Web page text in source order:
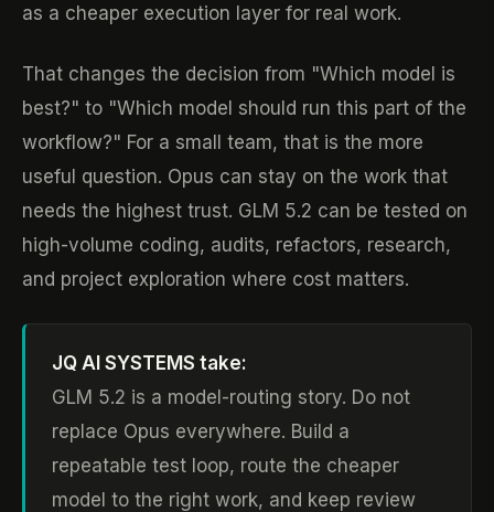
as a cheaper execution layer for real work.
That changes the decision from "Which model is
best?" to "Which model should run this part of the
workflow?" For a small team, that is the more
useful question. Opus can stay on the work that
needs the highest trust. GLM 5.2 can be tested on
high-volume coding, audits, refactors, research,
and project exploration where cost matters.
JQ AI SYSTEMS take:
GLM 5.2 is a model-routing story. Do not
replace Opus everywhere. Build a
repeatable test loop, route the cheaper
model to the right work, and keep review